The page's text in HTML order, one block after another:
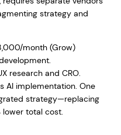
strategy and
month (Grow)
research and CRO.
AI implementation. One
strategy—replacing
total cost.